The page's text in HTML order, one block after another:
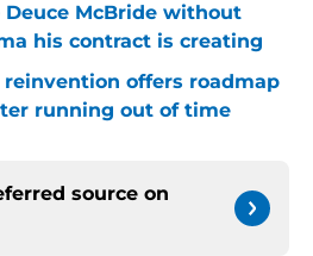
Deuce McBride without
his contract is creating
reinvention offers roadmap
running out of time
source on